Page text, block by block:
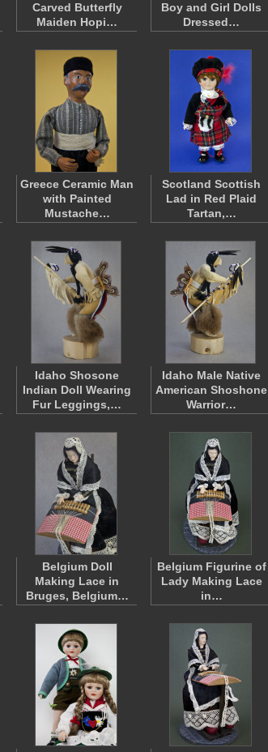
Carved Butterfly
Maiden Hopi…
Boy and Girl Dolls
Dressed…
Greece Ceramic Man
with Painted
Mustache…
Scotland Scottish
Lad in Red Plaid
Tartan,…
Idaho Shosone
Indian Doll Wearing
Fur Leggings,…
Idaho Male Native
American Shoshone
Warrior…
Belgium Doll
Making Lace in
Bruges, Belgium…
Belgium Figurine of
Lady Making Lace
in…